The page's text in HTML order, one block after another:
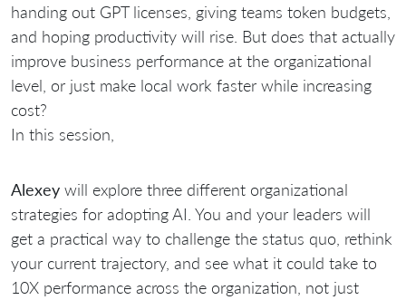
handing out GPT licenses, giving teams token budgets,
and hoping productivity will rise. But does that actually
improve business performance at the organizational
level, or just make local work faster while increasing
cost?
In this session,
Alexey will explore three different organizational
strategies for adopting AI. You and your leaders will
get a practical way to challenge the status quo, rethink
your current trajectory, and see what it could take to
10X performance across the organization, not just